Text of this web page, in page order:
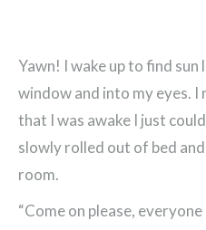
Yawn! I wake up to find
window and into my eyes.
that I was awake I just
slowly rolled out of bed
room.
“Come on please,